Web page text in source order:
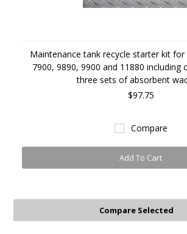
Maintenance tank recycle starter kit for
7900, 9890, 9900 and 11880 including
three sets of absorbent
$97.75
Compare
Add To Cart